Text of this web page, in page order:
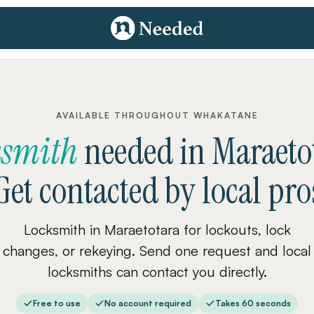
AVAILABLE THROUGHOUT WHAKATANE
neededin
contacted by local
Locksmith in Maraetotara for lockouts, lock
changes, or rekeying. Send one request and local
locksmiths can contact you directly.
Free to use No account required Takes 60 seconds